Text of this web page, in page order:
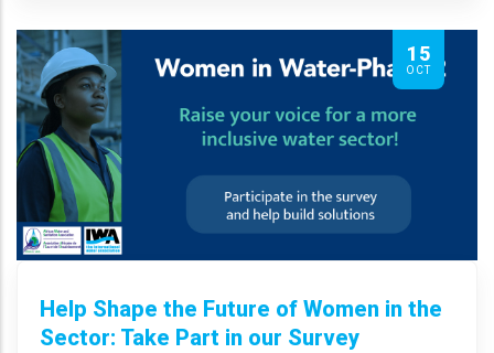
15
OCT
Help Shape the Future of Women in the
Sector: Take Part in our Survey